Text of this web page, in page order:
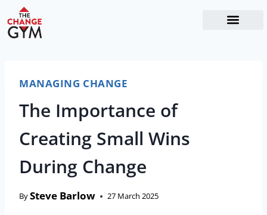
MANAGING CHANGE
The Importance of
Creating Small Wins
During Change
BySteve Barlow 27 March 2025